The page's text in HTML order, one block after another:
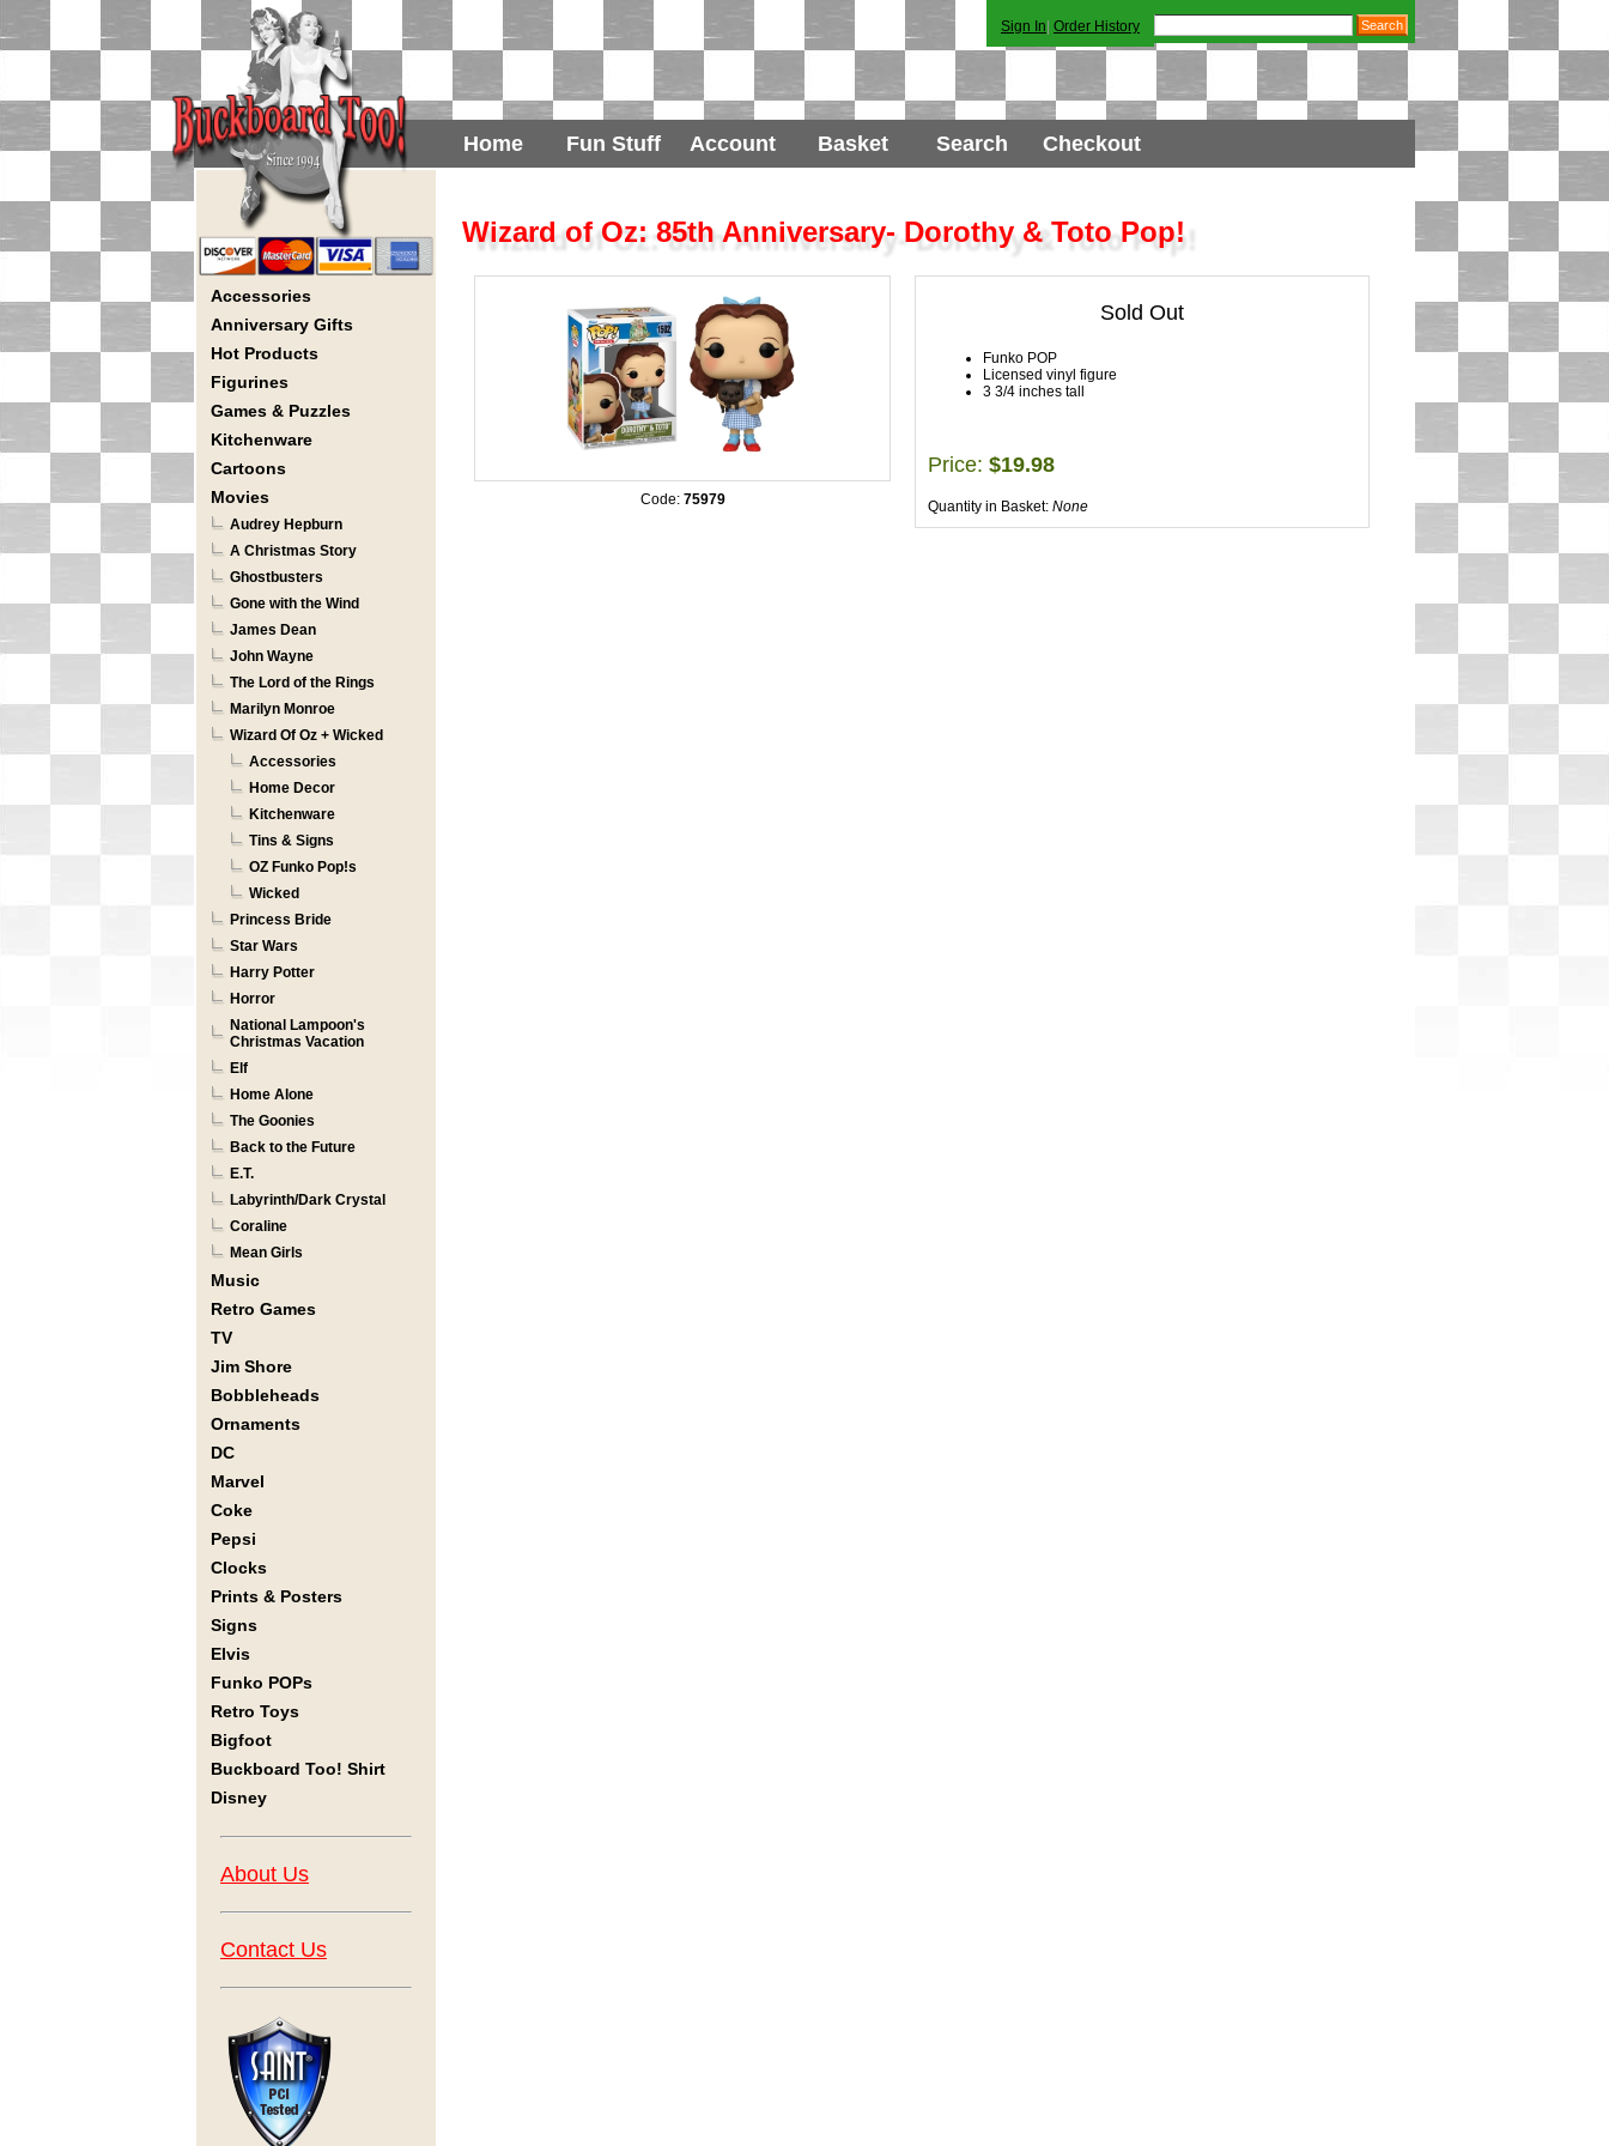
Sign In Order History
Home Fun Stuff Account Basket Search Checkout
Accessories
Anniversary Gifts
Hot Products
Figurines
Games & Puzzles
Kitchenware
Cartoons
Movies
Audrey Hepburn
A Christmas Story
Ghostbusters
Gone with the Wind
James Dean
John Wayne
The Lord of the Rings
Marilyn Monroe
Wizard Of Oz + Wicked
Accessories
Home Decor
Kitchenware
Tins & Signs
OZ Funko Pop!s
Wicked
Princess Bride
Star Wars
Harry Potter
Horror
National Lampoon's
Christmas Vacation
Elf
Home Alone
The Goonies
Back to the Future
E.T.
Labyrinth/Dark Crystal
Coraline
Mean Girls
Music
Retro Games
TV
Jim Shore
Bobbleheads
Ornaments
DC
Marvel
Coke
Pepsi
Clocks
Prints & Posters
Signs
Elvis
Funko POPs
Retro Toys
Bigfoot
Buckboard Too! Shirt
Disney
About Us
Contact Us
Wizard of Oz: 85th Anniversary- Dorothy & Toto Pop!
Code: 75979
Sold Out
Funko POP
Licensed vinyl figure
3 3/4 inches tall
Price: $19.98
Quantity in Basket: None